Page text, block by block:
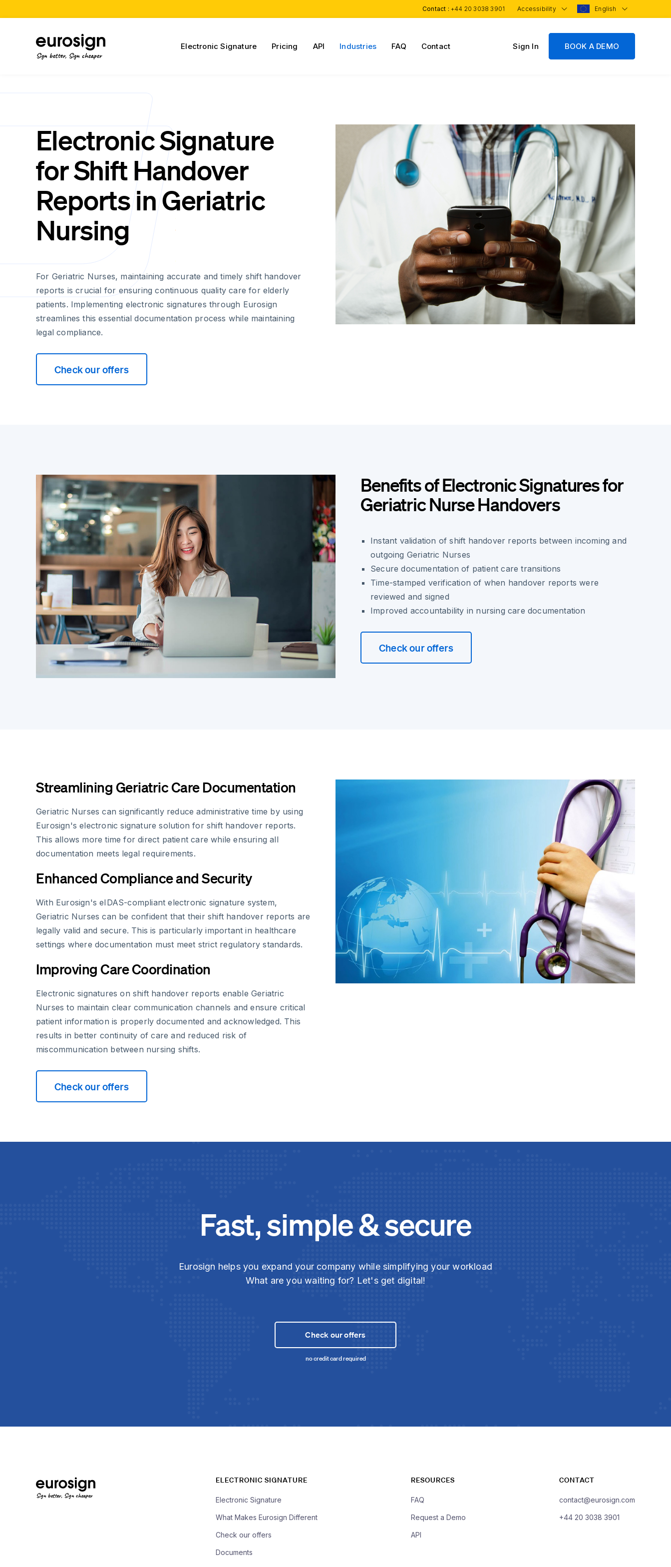
Contact : +44 20 3038 3901 Accessibility English
Sign better, Sign cheaper
Electronic Signature Pricing API Industries FAQ Contact Sign In BOOK A DEMO
Electronic Signature
for Shift Handover
Reports in Geriatric
Nursing
For Geriatric Nurses, maintaining accurate and timely shift handover
reports is crucial for ensuring continuous quality care for elderly
patients. Implementing electronic signatures through Eurosign
streamlines this essential documentation process while maintaining
legal compliance.
Check our offers
Benefits of Electronic Signatures for
Geriatric Nurse Handovers
Instant validation of shift handover reports between incoming and
outgoing Geriatric Nurses
Secure documentation of patient care transitions
Time-stamped verification of when handover reports were
reviewed and signed
Improved accountability in nursing care documentation
Check our offers
Streamlining Geriatric Care Documentation
Geriatric Nurses can significantly reduce administrative time by using
Eurosign's electronic signature solution for shift handover reports.
This allows more time for direct patient care while ensuring all
documentation meets legal requirements.
Enhanced Compliance and Security
With Eurosign's eIDAS-compliant electronic signature system,
Geriatric Nurses can be confident that their shift handover reports are
legally valid and secure. This is particularly important in healthcare
settings where documentation must meet strict regulatory standards.
Improving Care Coordination
Electronic signatures on shift handover reports enable Geriatric
Nurses to maintain clear communication channels and ensure critical
patient information is properly documented and acknowledged. This
results in better continuity of care and reduced risk of
miscommunication between nursing shifts.
Check our offers
Fast, simple & secure
Eurosign helps you expand your company while simplifying your workload
What are you waiting for? Let's get digital!
Check our offers
no credit card required
Sign better, Sign cheaper
ELECTRONIC SIGNATURE
Electronic Signature
What Makes Eurosign Different
Check our offers
Documents
RESOURCES
FAQ
Request a Demo
API
CONTACT
contact@eurosign.com
+44 20 3038 3901